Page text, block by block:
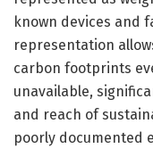
known devices and
representation
carbon footprints
unavailable,
and reach of
poorly documented